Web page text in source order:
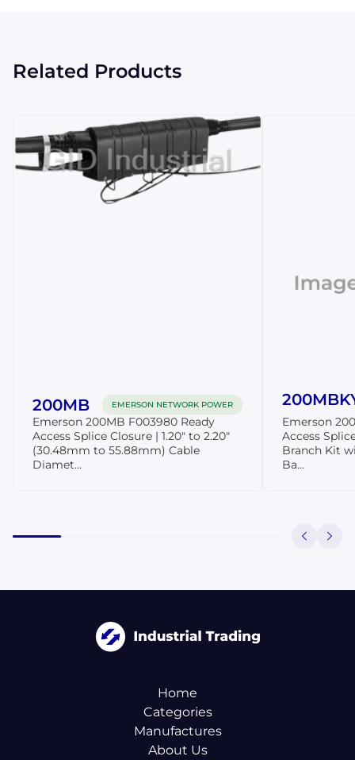
Related Products
200MB EMERSON NETWORK POWER
Emerson 200MB F003980 Ready
Access Splice Closure | 1.20" to 2.20"
(30.48mm to 55.88mm) Cable
Diamet...
Emerson
Access
Branch Kit
Ba...
Home
Categories
Manufactures
About Us